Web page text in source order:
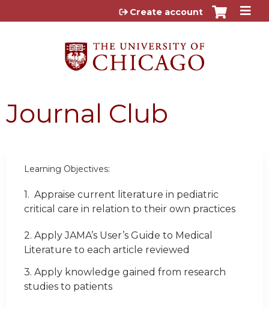
Jump to content
Create account
Journal Club
Learning Objectives:
1. Appraise current literature in pediatric
critical care in relation to their own practices
2. Apply JAMA’s User’s Guide to Medical
Literature to each article reviewed
3. Apply knowledge gained from research
studies to patients